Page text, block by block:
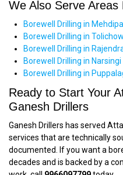
We Also Serve Areas
Borewell Drilling in
Borewell Drilling in
Borewell Drilling in
Borewell Drilling in Narsingi
Borewell Drilling in
Ready to Start Your
Ganesh Drillers
Ganesh Drillers has served
services that are technically
documented. If you want a
decades and is backed by a